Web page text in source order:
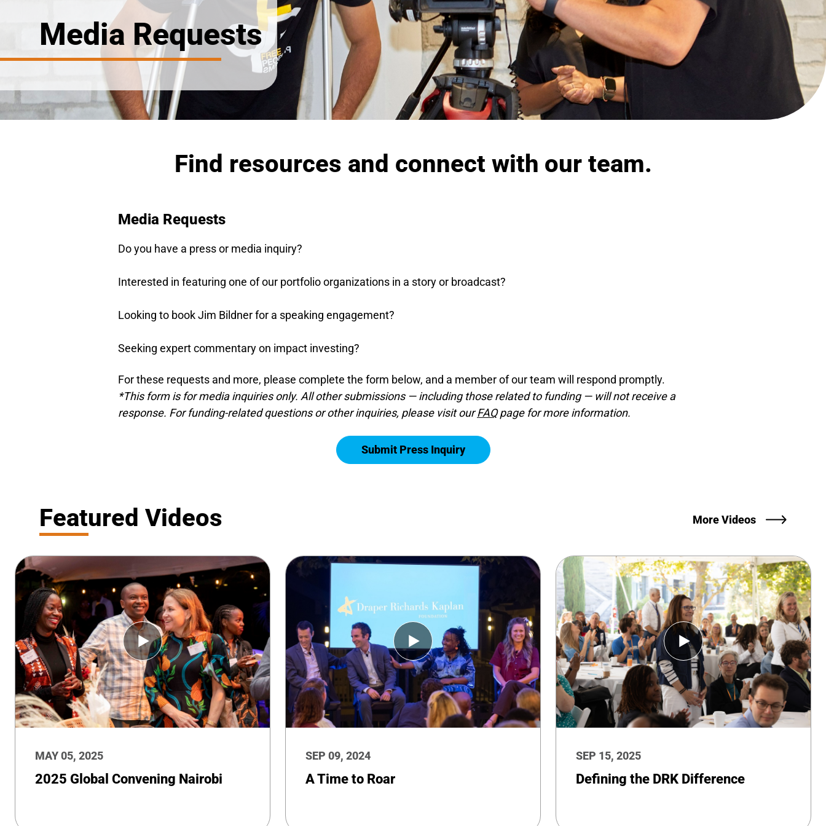
Media Requests
Find resources and connect with our team.
Media Requests
Do you have a press or media inquiry?
Interested in featuring one of our portfolio organizations in a story or broadcast?
Looking to book Jim Bildner for a speaking engagement?
Seeking expert commentary on impact investing?
For these requests and more, please complete the form below, and a member of our team will respond promptly.
*This form is for media inquiries only. All other submissions — including those related to funding — will not receive a
response. For funding-related questions or other inquiries, please visit ourFAQpage for more information.
Submit Press Inquiry
Featured Videos More Videos
MAY 05, 2025
2025 Global Convening Nairobi
SEP 09, 2024
A Time to Roar
SEP 15, 2025
Defining the DRK Difference